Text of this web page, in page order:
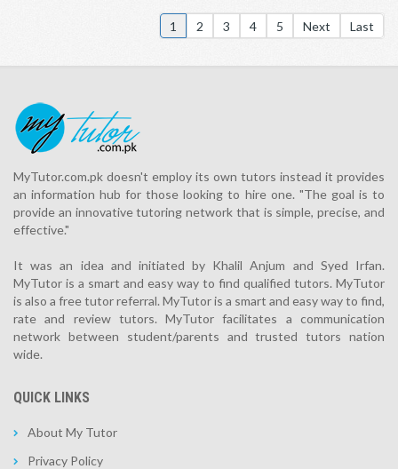
1 2 3 4 5 Next Last
MyTutor.com.pk doesn't employ its own tutors instead it provides
an information hub for those looking to hire one. "The goal is to
provide an innovative tutoring network that is simple, precise, and
effective."
It was an idea and initiated by Khalil Anjum and Syed Irfan.
MyTutor is a smart and easy way to find qualified tutors. MyTutor
is also a free tutor referral. MyTutor is a smart and easy way to find,
rate and review tutors. MyTutor facilitates a communication
network between student/parents and trusted tutors nation
wide.
QUICK LINKS
About My Tutor
Privacy Policy